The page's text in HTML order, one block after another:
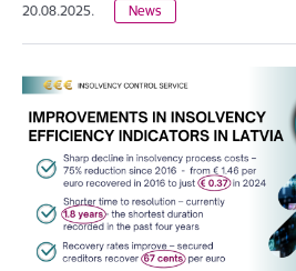
20.08.2025. News